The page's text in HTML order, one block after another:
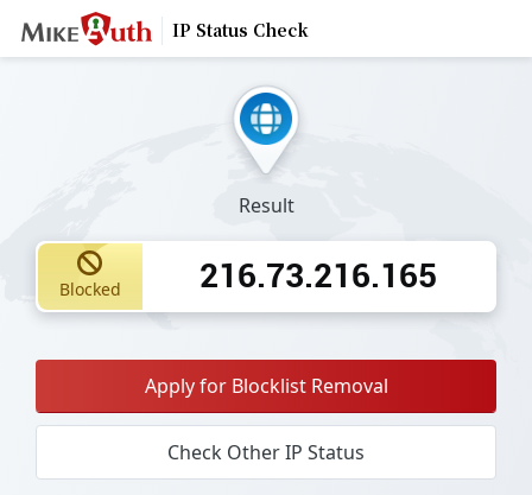
IP Status Check
Result
Blocked 216.73.216.165
Apply for Blocklist Removal
Check Other IP Status